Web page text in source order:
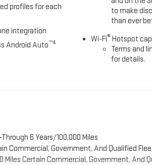
profiles for each
integration
Android Auto™4
to make
than ever
Wi-Fi® Hotspot
Terms and
for details.
6 Years/100,000 Miles
Commercial, Government, And Qualified
Certain Commercial, Government, And